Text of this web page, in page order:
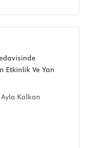
Etkinlik Ve Yan
Kalkan